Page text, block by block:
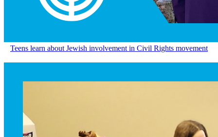
Teens learn about Jewish involvement in Civil Rights movement